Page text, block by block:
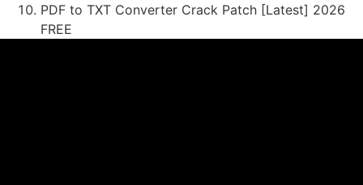
PDF to TXT Converter Crack Patch [Latest] 2026
FREE